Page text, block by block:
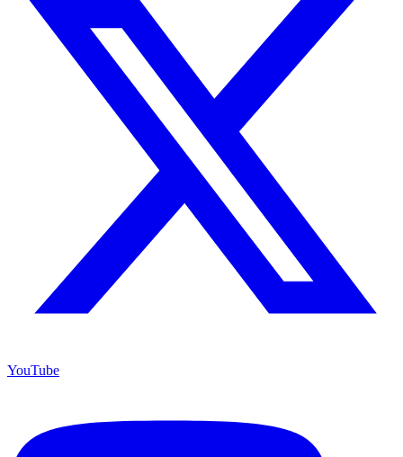
YouTube